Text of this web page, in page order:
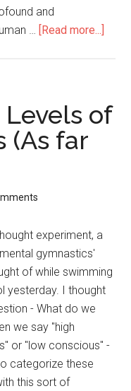
and
… [Read more...]
for
Your
of
(As far
experiment, a
gymnastics'
of while swimming
yesterday. I thought
- What do we
we say "high
or "low conscious" -
categorize these
this sort of